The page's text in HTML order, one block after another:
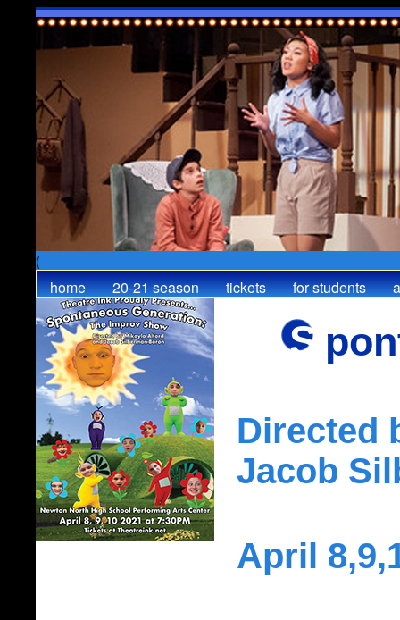
(
home 20-21 season tickets for students
Directed
Jacob
April